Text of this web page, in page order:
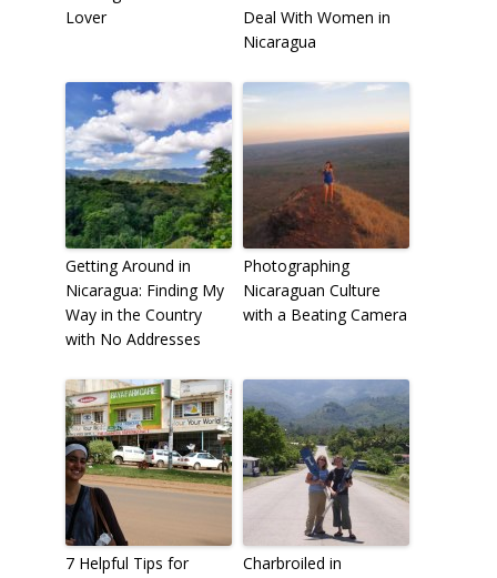
Lover
Deal With Women in
Nicaragua
Getting Around in
Nicaragua: Finding My
Way in the Country
with No Addresses
Photographing
Nicaraguan Culture
with a Beating Camera
7 Helpful Tips for
Charbroiled in